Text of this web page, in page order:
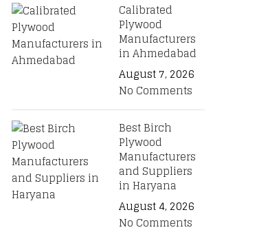
Calibrated
Plywood
Manufacturers
in Ahmedabad
August 7, 2026
No Comments
Best Birch
Plywood
Manufacturers
and Suppliers
in Haryana
August 4, 2026
No Comments